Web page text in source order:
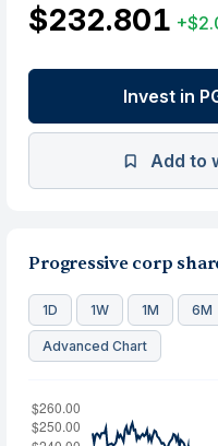
$232.801
Invest in
Add to
Progressive corp
1D 1W 1M 6M
Advanced Chart